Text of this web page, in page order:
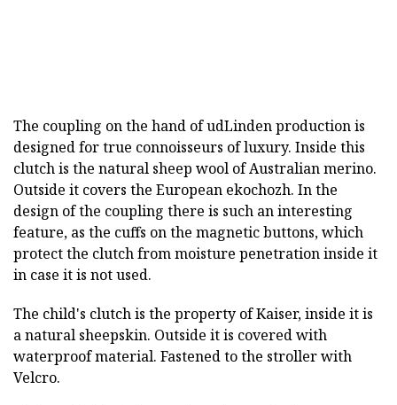
The coupling on the hand of udLinden production is
designed for true connoisseurs of luxury. Inside this
clutch is the natural sheep wool of Australian merino.
Outside it covers the European ekochozh. In the
design of the coupling there is such an interesting
feature, as the cuffs on the magnetic buttons, which
protect the clutch from moisture penetration inside it
in case it is not used.
The child's clutch is the property of Kaiser, inside it is
a natural sheepskin. Outside it is covered with
waterproof material. Fastened to the stroller with
Velcro.